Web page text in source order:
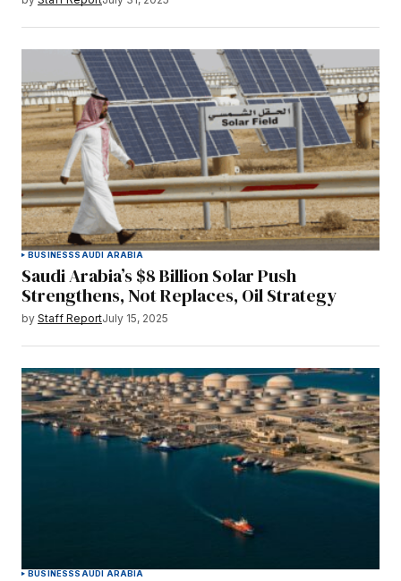
BUSINESSSAUDI ARABIA
Saudi Arabia’s $8 Billion Solar Push
Strengthens, Not Replaces, Oil Strategy
by Staff ReportJuly 15, 2025
BUSINESSSAUDI ARABIA